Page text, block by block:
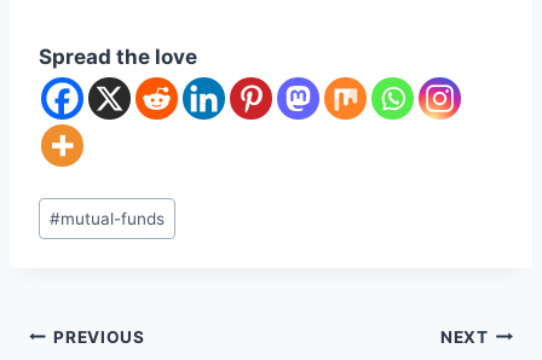
Spread the love
Post
Tags:
#mutual-funds
Post
PREVIOUS NEXT